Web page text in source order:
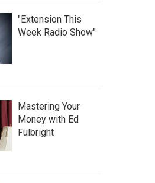
"Extension This
Week Radio Show"
Mastering Your
Money with Ed
Fulbright